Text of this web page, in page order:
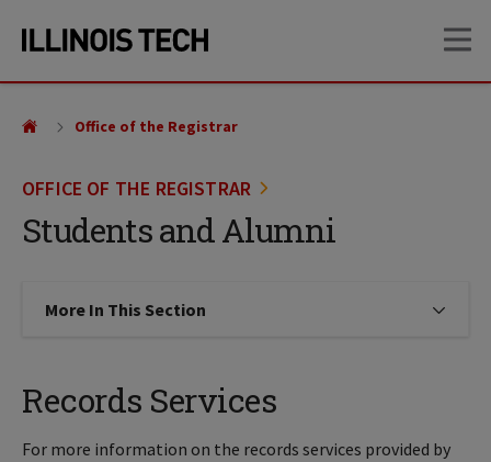
site
content
OFFICE OF THE REGISTRAR
Students and Alumni
Office of the Registrar
More In This Section Click to expose navigation links
Records Services
For more information on the records services provided by